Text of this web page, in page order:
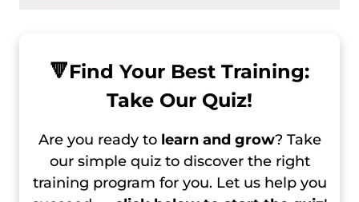
IWF Grand Prix II, Day 4 Recap –
Men’s 67 Kg Results
Women’s 59 Kg Results
IWF Grand Prix II, Day 6 Recap –
Women’s 64 Kg Results
🔻Find Your Best Training:
Take Our Quiz!
Are you ready to learn and grow? Take
our simple quiz to discover the right
training program for you. Let us help you